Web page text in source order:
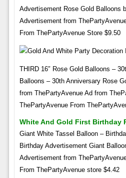
Advertisement Rose Gold Balloons
Advertisement from
From ThePartyAvenue Store $9.50
THIRD 16″ Rose Gold Balloons –
Balloons – 30th Anniversary Rose
from ThePartyAvenue Ad from
ThePartyAvenue From
White And Gold First Birthday
Giant White Tassel Balloon –
Birthday Advertisement Giant
Advertisement from
From ThePartyAvenue store $4.42